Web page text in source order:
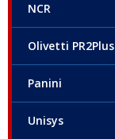
NCR
Olivetti PR2Plus
Panini
Unisys